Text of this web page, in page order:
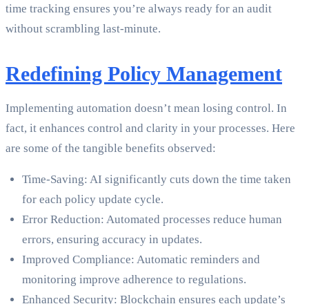
time tracking ensures you’re always ready for an audit
without scrambling last-minute.
Redefining Policy Management
Implementing automation doesn’t mean losing control. In
fact, it enhances control and clarity in your processes. Here
are some of the tangible benefits observed:
Time-Saving: AI significantly cuts down the time taken
for each policy update cycle.
Error Reduction: Automated processes reduce human
errors, ensuring accuracy in updates.
Improved Compliance: Automatic reminders and
monitoring improve adherence to regulations.
Enhanced Security: Blockchain ensures each update’s